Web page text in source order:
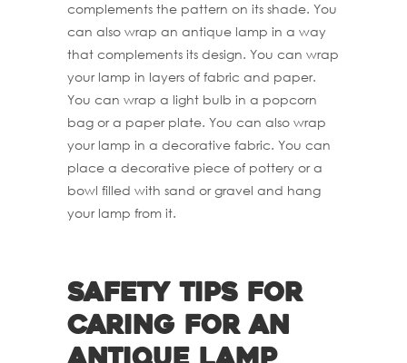
complements the pattern on its shade. You
can also wrap an antique lamp in a way
that complements its design. You can wrap
your lamp in layers of fabric and paper.
You can wrap a light bulb in a popcorn
bag or a paper plate. You can also wrap
your lamp in a decorative fabric. You can
place a decorative piece of pottery or a
bowl filled with sand or gravel and hang
your lamp from it.
Safety Tips For
Caring For An